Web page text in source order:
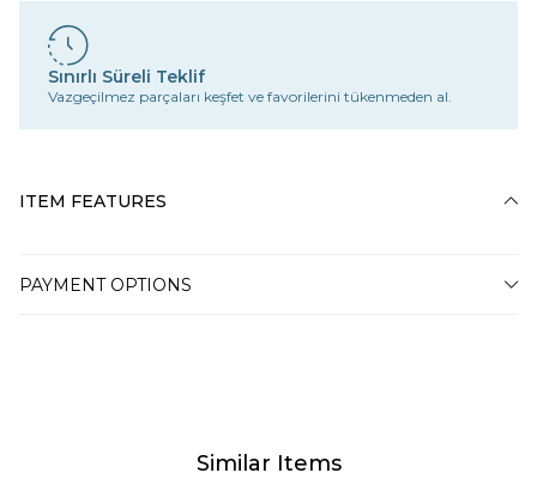
Sınırlı Süreli Teklif
Vazgeçilmez parçaları keşfet ve favorilerini tükenmeden al.
ITEM FEATURES
PAYMENT OPTIONS
Similar Items